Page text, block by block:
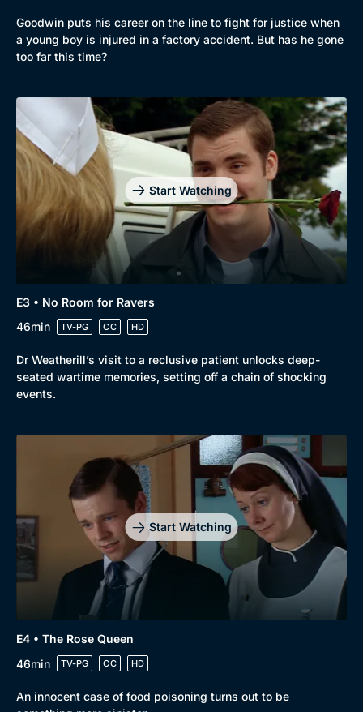
Browse
New to BritBox
Browse All
Goodwin puts his career on the line to fight for justice when
a young boy is injured in a factory accident. But has he gone
too far this time?
Start Watching
E3 • No Room for Ravers
46min
TV-PG CC HD
Dr Weatherill’s visit to a reclusive patient unlocks deep-
seated wartime memories, setting off a chain of shocking
events.
Start Watching
E4 • The Rose Queen
46min
TV-PG CC HD
An innocent case of food poisoning turns out to be